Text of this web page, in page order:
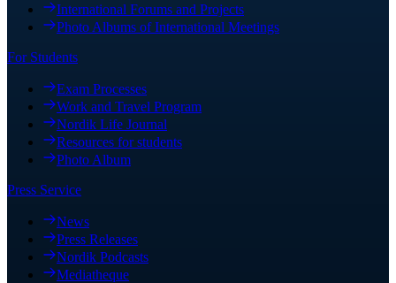
International Forums and Projects
Photo Albums of International Meetings
For Students
Exam Processes
Work and Travel Program
Nordik Life Journal
Resources for students
Photo Album
Press Service
News
Press Releases
Nordik Podcasts
Mediatheque